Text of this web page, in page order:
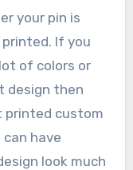
your pin is
If you
of colors or
design then
printed custom
have
look much